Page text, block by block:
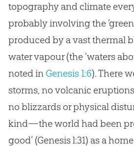
topography and climate
probably involving the
produced by a vast thermal
water vapour (the ‘waters
noted in Genesis 1:6). There
storms, no volcanic
no blizzards or physical
kind—the world had been
good’ (Genesis l:31) as a